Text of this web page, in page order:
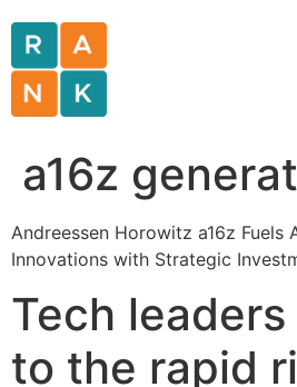
a16z
Andreessen Horowitz a16z Fuels
Innovations with Strategic
Tech
to the rapid